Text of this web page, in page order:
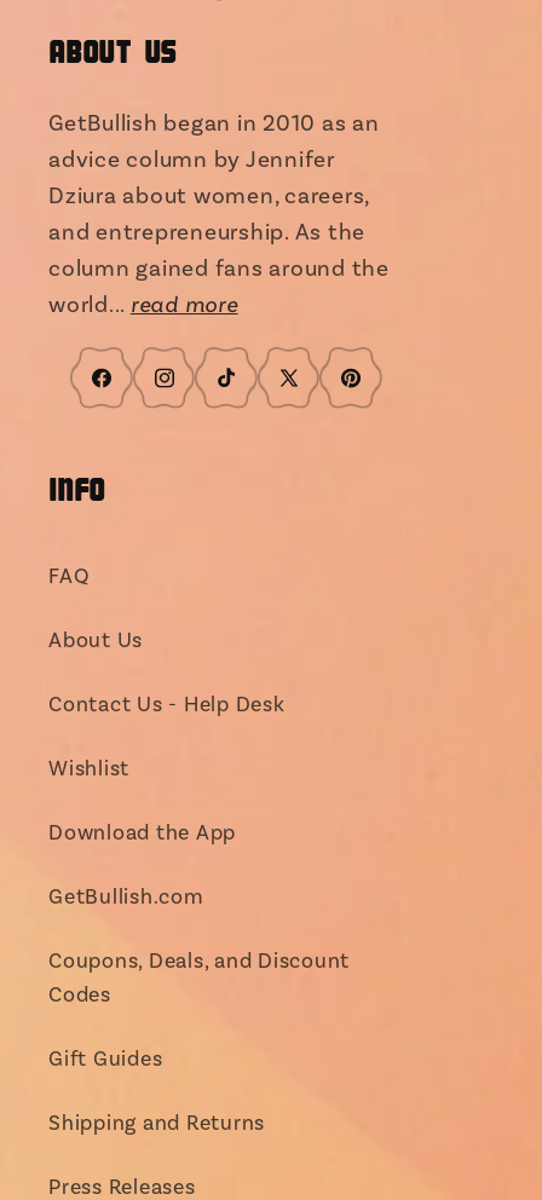
About Us
GetBullish began in 2010 as an
advice column by Jennifer
Dziura about women, careers,
and entrepreneurship. As the
column gained fans around the
world... read more
FacebookInstagram
TikTok X
Pinterest
INFO
FAQ
About Us
Contact Us - Help Desk
Wishlist
Download the App
GetBullish.com
Coupons, Deals, and Discount
Codes
Gift Guides
Shipping and Returns
Press Releases